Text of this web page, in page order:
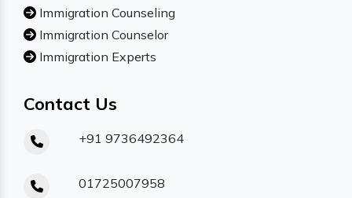
Immigration Counseling
Immigration Counselor
Immigration Experts
Contact Us
+91 9736492364
01725007958